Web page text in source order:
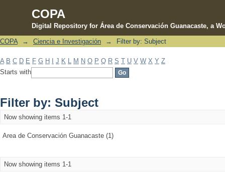
COPA
Digital Repository for Área de Conservación Guanacaste, a
Filter by: Subject
COPA → Ciencia e Investigación → Filter by: Subject
A B C D E F G H J K M N O P Q R S T U V W X Y Z
Starts with
Filter by: Subject
Now showing items 1-1
Area de Conservación Guanacaste (1)
Now showing items 1-1